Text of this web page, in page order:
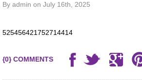
By admin on July 16th, 2025
525456421752714414
{0} COMMENTS